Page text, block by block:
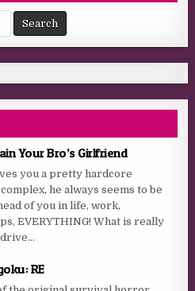
Your Bro’s Girlfriend
you a pretty hardcore
he always seems to be
of you in life, work,
EVERYTHING! What is really
RE